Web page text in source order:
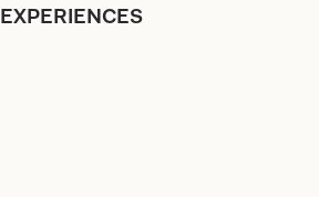
EXPERIENCES